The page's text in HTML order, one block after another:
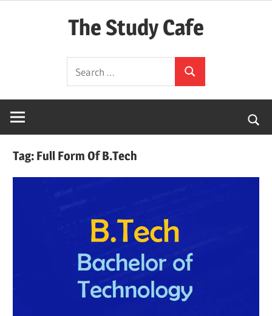
The Study Cafe
Simplified)
for:
Search
Tag: Full Form Of B.Tech